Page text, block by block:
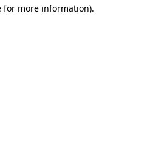
for more information).